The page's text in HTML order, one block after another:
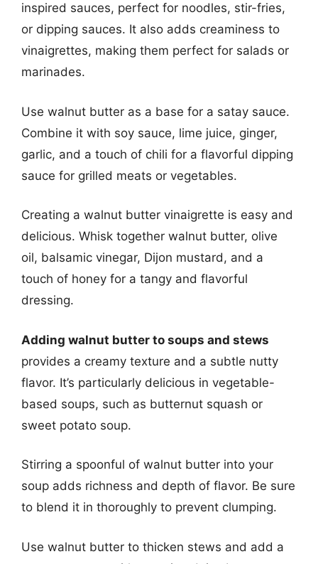
inspired sauces, perfect for noodles, stir-fries,
or dipping sauces. It also adds creaminess to
vinaigrettes, making them perfect for salads or
marinades.
Use walnut butter as a base for a satay sauce.
Combine it with soy sauce, lime juice, ginger,
garlic, and a touch of chili for a flavorful dipping
sauce for grilled meats or vegetables.
Creating a walnut butter vinaigrette is easy and
delicious. Whisk together walnut butter, olive
oil, balsamic vinegar, Dijon mustard, and a
touch of honey for a tangy and flavorful
dressing.
Adding walnut butter to soups and stews
provides a creamy texture and a subtle nutty
flavor. It’s particularly delicious in vegetable-
based soups, such as butternut squash or
sweet potato soup.
Stirring a spoonful of walnut butter into your
soup adds richness and depth of flavor. Be sure
to blend it in thoroughly to prevent clumping.
Use walnut butter to thicken stews and add a